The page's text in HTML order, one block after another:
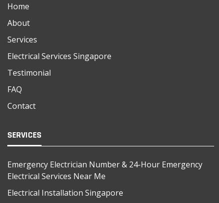
Home
About
Services
Electrical Services Singapore
Testimonial
FAQ
Contact
SERVICES
Emergency Electrician Number & 24-Hour Emergency
Electrical Services Near Me
Electrical Installation Singapore